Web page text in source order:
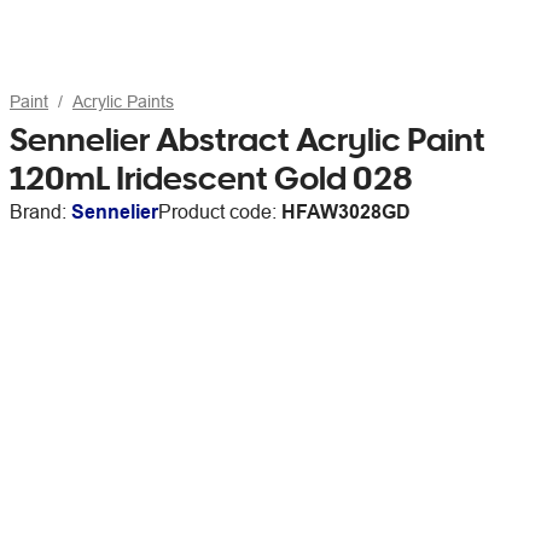
Paint Acrylic Paints
Sennelier Abstract Acrylic Paint
120mL Iridescent Gold 028
Brand: SennelierProduct code: HFAW3028GD